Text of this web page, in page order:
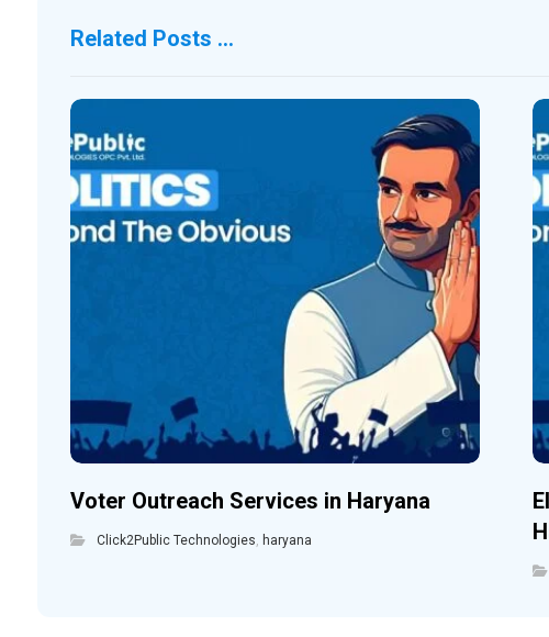
Related Posts ...
Voter Outreach Services in Haryana
Click2Public Technologies haryana